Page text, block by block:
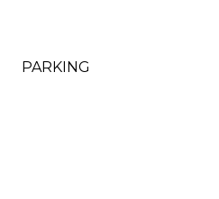
PARKING